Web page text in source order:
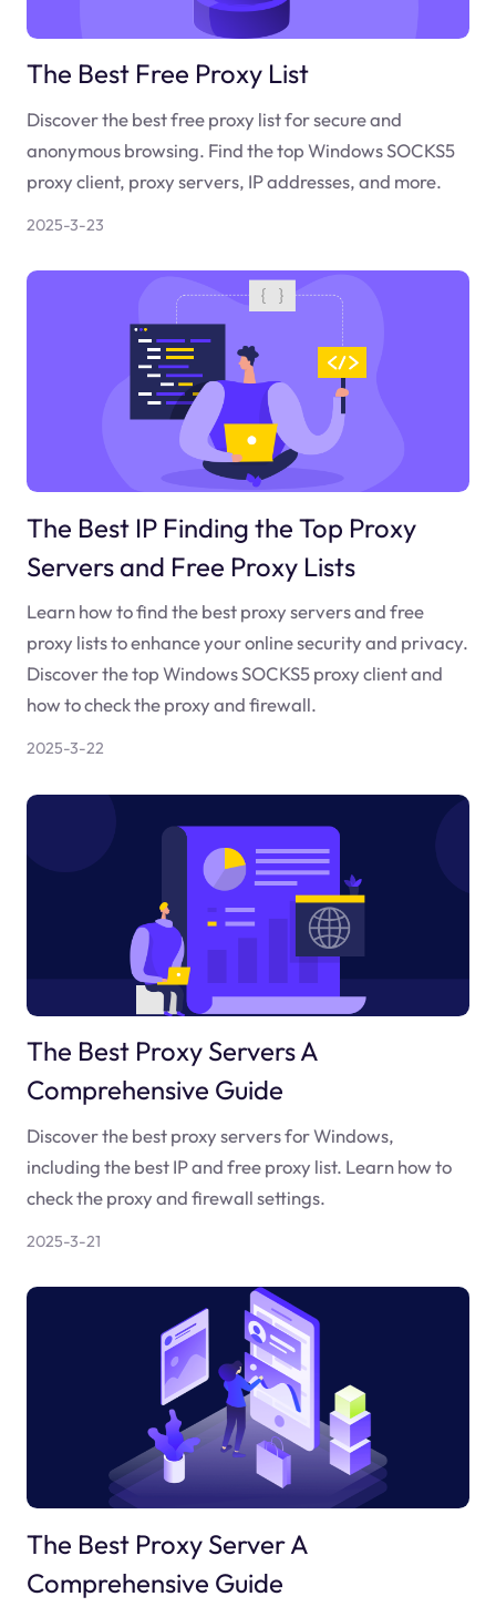
The Best Free Proxy List
Discover the best free proxy list for secure and
anonymous browsing. Find the top Windows SOCKS5
proxy client, proxy servers, IP addresses, and more.
2025-3-23
The Best IP Finding the Top Proxy
Servers and Free Proxy Lists
Learn how to find the best proxy servers and free
proxy lists to enhance your online security and privacy.
Discover the top Windows SOCKS5 proxy client and
how to check the proxy and firewall.
2025-3-22
The Best Proxy Servers A
Comprehensive Guide
Discover the best proxy servers for Windows,
including the best IP and free proxy list. Learn how to
check the proxy and firewall settings.
2025-3-21
The Best Proxy Server A
Comprehensive Guide